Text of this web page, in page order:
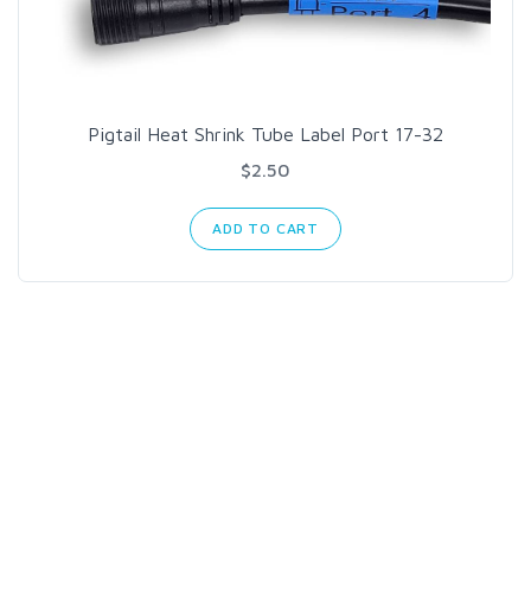
Pigtail Heat Shrink Tube Label Port 17-32
$2.50
ADD TO CART